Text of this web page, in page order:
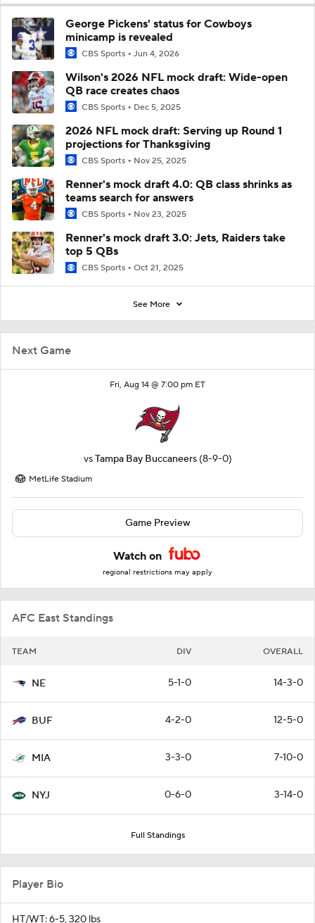
Next Game
Fri, Aug 14 @ 7:00 pm ET
vsTampa Bay Buccaneers (8-9-0)
MetLife Stadium
Game Preview
Watch on
regional restrictions may apply
AFC East Standings
TEAM DIV OVERALL
NE 5-1-0 14-3-0
BUF 4-2-0 12-5-0
MIA 3-3-0 7-10-0
NYJ 0-6-0 3-14-0
Full Standings
George Pickens' status for Cowboys
minicamp is revealed
CBS Sports Jun 4, 2026
Wilson's 2026 NFL mock draft: Wide-open
QB race creates chaos
CBS Sports Dec 5, 2025
2026 NFL mock draft: Serving up Round 1
projections for Thanksgiving
CBS Sports Nov 25, 2025
Renner's mock draft 4.0: QB class shrinks as
teams search for answers
CBS Sports Nov 23, 2025
Renner's mock draft 3.0: Jets, Raiders take
top 5 QBs
CBS Sports Oct 21, 2025
See More
Player Bio
HT/WT: 6-5, 320 lbs